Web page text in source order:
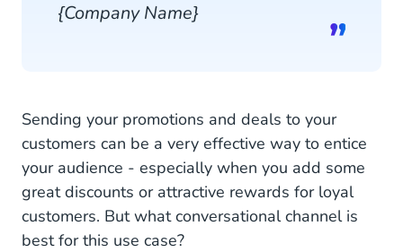
{Company Name}
Sending your promotions and deals to your
customers can be a very effective way to entice
your audience - especially when you add some
great discounts or attractive rewards for loyal
customers. But what conversational channel is
best for this use case?